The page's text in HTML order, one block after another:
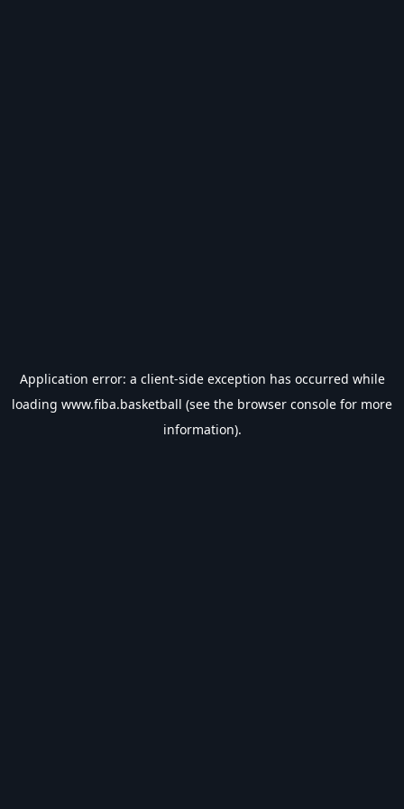
Application error: a client-side exception has occurred while
loading www.fiba.basketball (see the browser console for more
information).